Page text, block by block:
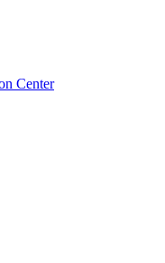
Center